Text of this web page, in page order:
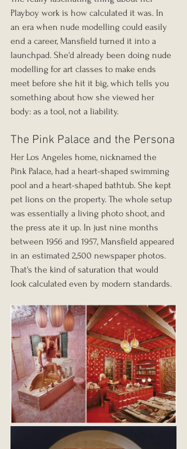
Playboy work is how calculated it was. In
an era when nude modelling could easily
end a career, Mansfield turned it into a
launchpad. She'd already been doing nude
modelling for art classes to make ends
meet before she hit it big, which tells you
something about how she viewed her
body: as a tool, not a liability.
The Pink Palace and the Persona
Her Los Angeles home, nicknamed the
Pink Palace, had a heart-shaped swimming
pool and a heart-shaped bathtub. She kept
pet lions on the property. The whole setup
was essentially a living photo shoot, and
the press ate it up. In just nine months
between 1956 and 1957, Mansfield appeared
in an estimated 2,500 newspaper photos.
That's the kind of saturation that would
look calculated even by modern standards.